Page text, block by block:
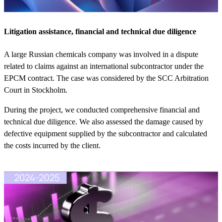
Litigation assistance, financial and technical due diligence
A large Russian chemicals company was involved in a dispute
related to claims against an international subcontractor under the
EPCM contract. The case was considered by the SCC Arbitration
Court in Stockholm.
During the project, we conducted comprehensive financial and
technical due diligence. We also assessed the damage caused by
defective equipment supplied by the subcontractor and calculated
the costs incurred by the client.